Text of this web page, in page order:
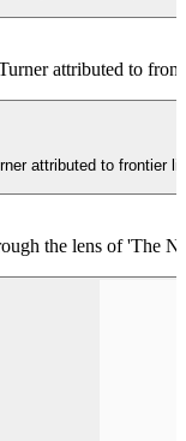
attributed to
attributed to frontier
the lens of 'The